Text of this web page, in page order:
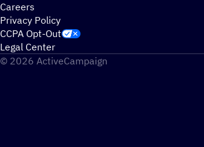
Careers
Privacy Policy
CCPA Opt-Out
Legal Center
© 2026 ActiveCampaign